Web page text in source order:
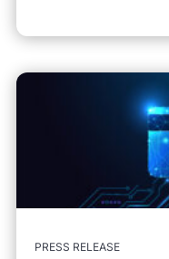
PRESS RELEASE